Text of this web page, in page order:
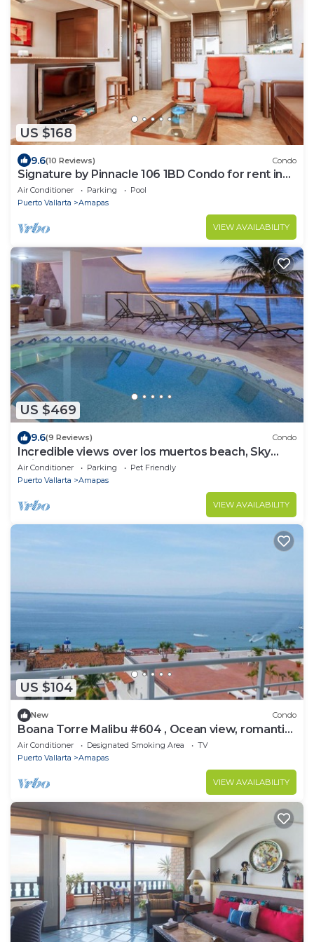
US $168
9.6(10 Reviews) Condo
Signature by Pinnacle 106 1BD Condo for rent in
Amapas, Puerto vallarta
Air Conditioner Parking
Pool
Puerto Vallarta
Amapas
VIEW AVAILABILITY
US $469
9.6(9 Reviews) Condo
Incredible views over los muertos beach, Sky
Suite B
Air Conditioner Parking
Pet Friendly
Puerto Vallarta
Amapas
VIEW AVAILABILITY
US $104
New Condo
Boana Torre Malibu #604 , Ocean view, romantic
zone
Air Conditioner Designated Smoking Area
TV
Puerto Vallarta
Amapas
VIEW AVAILABILITY